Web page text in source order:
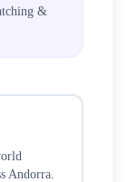
&
Andorra.